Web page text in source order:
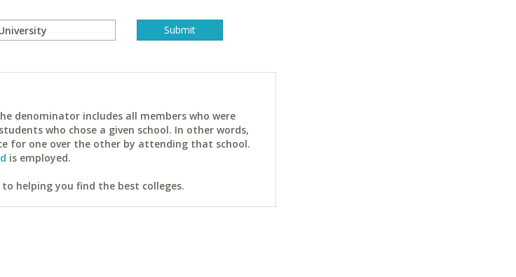
denominator includes all members who were
who chose a given school. In other words,
for one over the other by attending that school.
is employed.
helping you find the best colleges.